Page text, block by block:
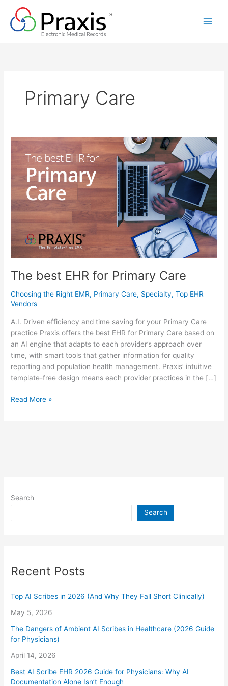
content
Primary Care
The best EHR for Primary Care
Choosing the Right EMR, Primary Care, Specialty,Top EHR
Vendors
A.I. Driven efficiency and time saving for your Primary Care
practice Praxis offers the best EHR for Primary Care based on
an AI engine that adapts to each provider’s approach over
time, with smart tools that gather information for quality
reporting and population health management. Praxis’ intuitive
template-free design means each provider practices in the […]
The
Read More »
Search
Search
Recent Posts
Top AI Scribes in 2026 (And Why They Fall Short Clinically)
May 5, 2026
The Dangers of Ambient AI Scribes in Healthcare (2026 Guide
for Physicians)
April 14, 2026
Best AI Scribe EHR 2026 Guide for Physicians: Why AI
Documentation Alone Isn’t Enough